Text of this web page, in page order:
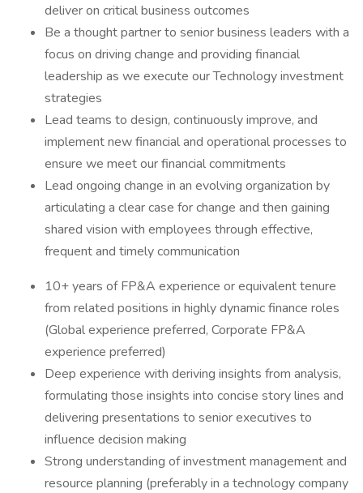
deliver on critical business outcomes
Be a thought partner to senior business leaders with a
focus on driving change and providing financial
leadership as we execute our Technology investment
strategies
Lead teams to design, continuously improve, and
implement new financial and operational processes to
ensure we meet our financial commitments
Lead ongoing change in an evolving organization by
articulating a clear case for change and then gaining
shared vision with employees through effective,
frequent and timely communication
10+ years of FP&A experience or equivalent tenure
from related positions in highly dynamic finance roles
(Global experience preferred, Corporate FP&A
experience preferred)
Deep experience with deriving insights from analysis,
formulating those insights into concise story lines and
delivering presentations to senior executives to
influence decision making
Strong understanding of investment management and
resource planning (preferably in a technology company